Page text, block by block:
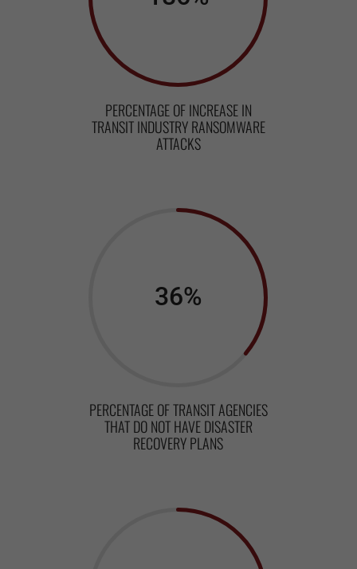
PERCENTAGE OF INCREASE IN
TRANSIT INDUSTRY RANSOMWARE
ATTACKS
36%
PERCENTAGE OF TRANSIT AGENCIES
THAT DO NOT HAVE DISASTER
RECOVERY PLANS